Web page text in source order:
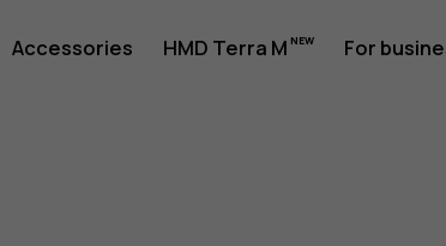
Accessories HMD Terra M For